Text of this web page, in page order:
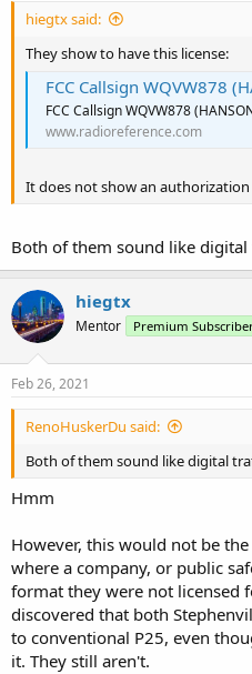
hiegtx said:
They show to have this license:
FCC Callsign WQVW878
FCC Callsign WQVW878
www.radioreference.com
It does not show an
Both of them sound like
hiegtx
Mentor Premium
Feb 26, 2021
RenoHuskerDu said:
Both of them sound like digital
Hmm
However, this would not be
where a company, or public
format they were not licensed
discovered that both
to conventional P25, even
it. They still aren't.